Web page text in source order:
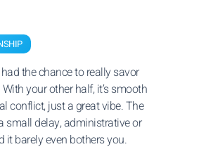
had the chance to really savor
your other half, it’s smooth
conflict, just a great vibe. The
small delay, administrative or
it barely even bothers you.